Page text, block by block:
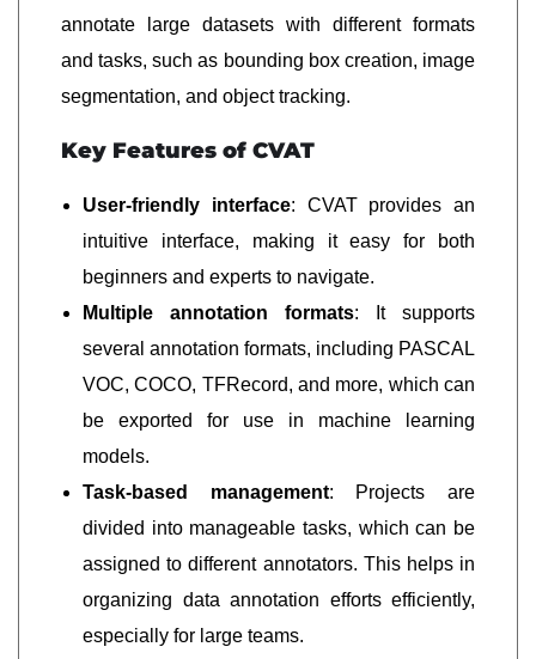
annotate large datasets with different formats
and tasks, such as bounding box creation, image
segmentation, and object tracking.
Key Features of CVAT
User-friendly interface: CVAT provides an
intuitive interface, making it easy for both
beginners and experts to navigate.
Multiple annotation formats: It supports
several annotation formats, including PASCAL
VOC, COCO, TFRecord, and more, which can
be exported for use in machine learning
models.
Task-based management: Projects are
divided into manageable tasks, which can be
assigned to different annotators. This helps in
organizing data annotation efforts efficiently,
especially for large teams.